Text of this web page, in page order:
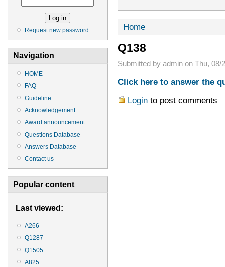
Request new password
Navigation
HOME
FAQ
Guideline
Acknowledgement
Award announcement
Questions Database
Answers Database
Contact us
Popular content
Last viewed:
A266
Q1287
Q1505
A825
Home
Q138
Submitted by admin on Thu, 08/
Click here to answer the
Loginto post comments